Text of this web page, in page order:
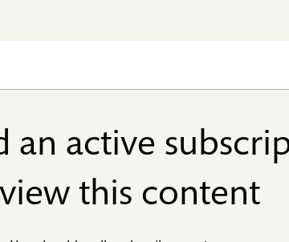
an active
this content